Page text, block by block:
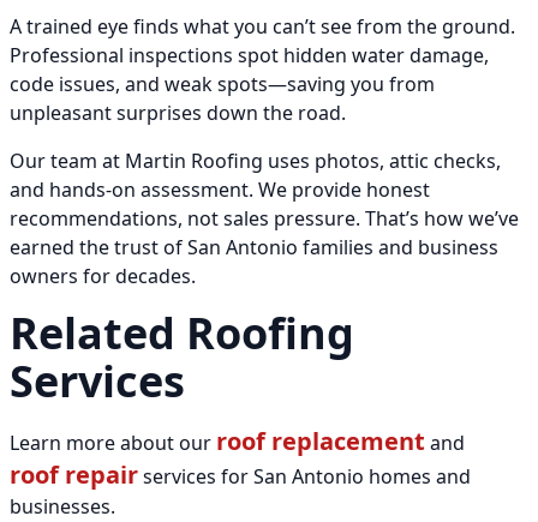
A trained eye finds what you can’t see from the ground.
Professional inspections spot hidden water damage,
code issues, and weak spots—saving you from
unpleasant surprises down the road.
Our team at Martin Roofing uses photos, attic checks,
and hands-on assessment. We provide honest
recommendations, not sales pressure. That’s how we’ve
earned the trust of San Antonio families and business
owners for decades.
Related Roofing
Services
Learn more about our roof replacement and
roof repairservices for San Antonio homes and
businesses.